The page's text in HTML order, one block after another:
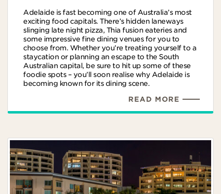
Adelaide is fast becoming one of Australia’s most
exciting food capitals. There’s hidden laneways
slinging late night pizza, Thia fusion eateries and
some impressive fine dining venues for you to
choose from. Whether you’re treating yourself to a
staycation or planning an escape to the South
Australian capital, be sure to hit up some of these
foodie spots – you’ll soon realise why Adelaide is
becoming known for its dining scene.
READ MORE